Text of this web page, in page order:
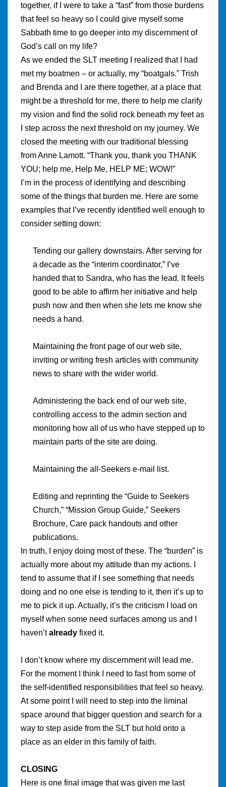
together, if I were to take a “fast” from those burdens
that feel so heavy so I could give myself some
Sabbath time to go deeper into my discernment of
God’s call on my life?
As we ended the SLT meeting I realized that I had
met my boatmen – or actually, my “boatgals.” Trish
and Brenda and I are there together, at a place that
might be a threshold for me, there to help me clarify
my vision and find the solid rock beneath my feet as
I step across the next threshold on my journey. We
closed the meeting with our traditional blessing
from Anne Lamott. “Thank you, thank you THANK
YOU; help me, Help Me, HELP ME; WOW!”
I’m in the process of identifying and describing
some of the things that burden me. Here are some
examples that I’ve recently identified well enough to
consider setting down:
Tending our gallery downstairs. After serving for
a decade as the “interim coordinator,” I’ve
handed that to Sandra, who has the lead. It feels
good to be able to affirm her initiative and help
push now and then when she lets me know she
needs a hand.
Maintaining the front page of our web site,
inviting or writing fresh articles with community
news to share with the wider world.
Administering the back end of our web site,
controlling access to the admin section and
monitoring how all of us who have stepped up to
maintain parts of the site are doing.
Maintaining the all-Seekers e-mail list.
Editing and reprinting the “Guide to Seekers
Church,” “Mission Group Guide,” Seekers
Brochure, Care pack handouts and other
publications.
In truth, I enjoy doing most of these. The “burden” is
actually more about my attitude than my actions. I
tend to assume that if I see something that needs
doing and no one else is tending to it, then it’s up to
me to pick it up. Actually, it’s the criticism I load on
myself when some need surfaces among us and I
haven’talready fixed it.
I don’t know where my discernment will lead me.
For the moment I think I need to fast from some of
the self-identified responsibilities that feel so heavy.
At some point I will need to step into the liminal
space around that bigger question and search for a
way to step aside from the SLT but hold onto a
place as an elder in this family of faith.
CLOSING
Here is one final image that was given me last